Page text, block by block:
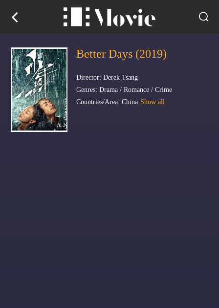
Better Days (2019)
Director: Derek Tsang
Genres: Drama / Romance / Crime
Countries/Area: China Show all